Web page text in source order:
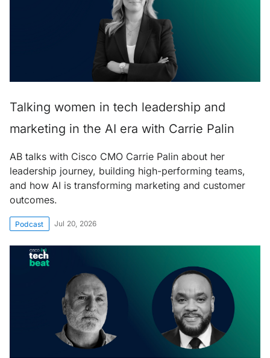
Talking women in tech leadership and
marketing in the AI era with Carrie Palin
AB talks with Cisco CMO Carrie Palin about her
leadership journey, building high-performing teams,
and how AI is transforming marketing and customer
outcomes.
Podcast Jul 20, 2026